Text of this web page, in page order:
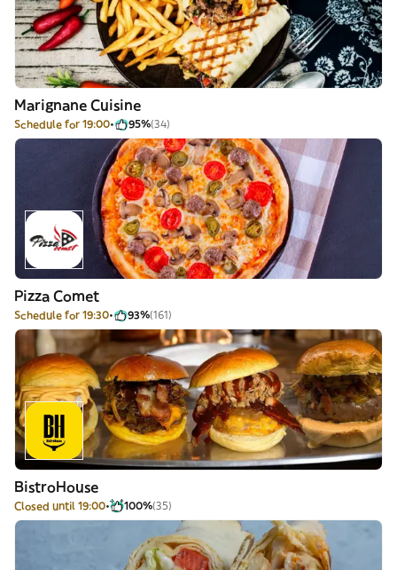
Marignane Cuisine
Schedule for 19:00 95%(34)
Pizza Comet
Schedule for 19:30 93%(161)
BistroHouse
Closed until 19:00 100%(35)